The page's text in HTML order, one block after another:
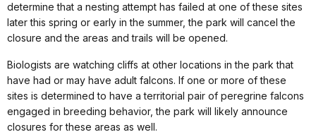
determine that a nesting attempt has failed at one of these sites
later this spring or early in the summer, the park will cancel the
closure and the areas and trails will be opened.
Biologists are watching cliffs at other locations in the park that
have had or may have adult falcons. If one or more of these
sites is determined to have a territorial pair of peregrine falcons
engaged in breeding behavior, the park will likely announce
closures for these areas as well.